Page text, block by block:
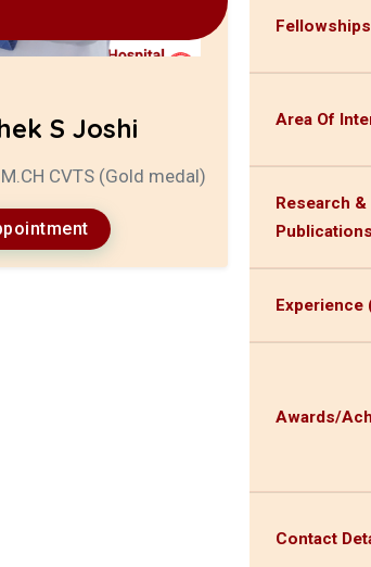
S Joshi
CVTS (Gold medal)
Fellowships
Area Of
Research &
Publications
Experience
Awards/
Contact